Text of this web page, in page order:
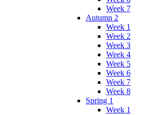
Week 7
Autumn 2
Week 1
Week 2
Week 3
Week 4
Week 5
Week 6
Week 7
Week 8
Spring 1
Week 1